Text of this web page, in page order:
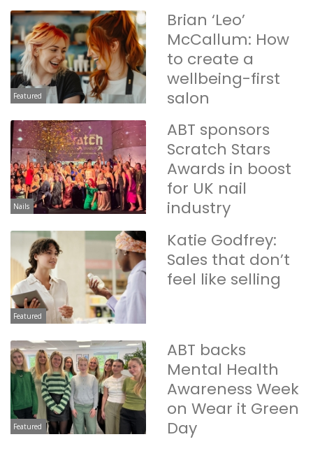
Featured
Brian ‘Leo’
McCallum: How
to create a
wellbeing-first
salon
Nails
ABT sponsors
Scratch Stars
Awards in boost
for UK nail
industry
Featured
Katie Godfrey:
Sales that don’t
feel like selling
Featured
ABT backs
Mental Health
Awareness Week
on Wear it Green
Day